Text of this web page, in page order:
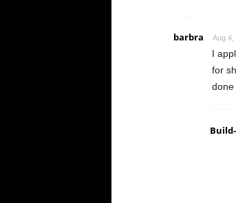
barbra Aug 4,
I
for
done